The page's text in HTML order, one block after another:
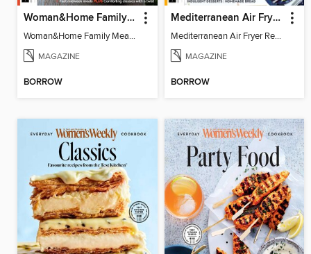
Woman&Home Family Meals (6th Ed)
Woman&Home Family Meals (6th Ed)
MAGAZINE
BORROW
Mediterranean Air Fryer Recipe Book (4th Ed)
Mediterranean Air Fryer Recipe Book (4th Ed)
MAGAZINE
BORROW